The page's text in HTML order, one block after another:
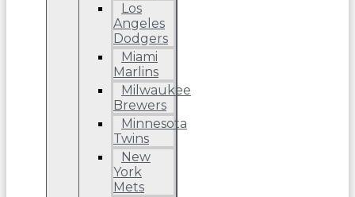
Los
Angeles
Dodgers
Miami
Marlins
Milwaukee
Brewers
Minnesota
Twins
New
York
Mets